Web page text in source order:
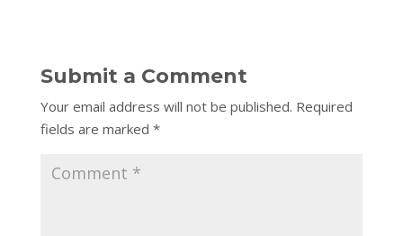
Submit a Comment
Your email address will not be published. Required
fields are marked *